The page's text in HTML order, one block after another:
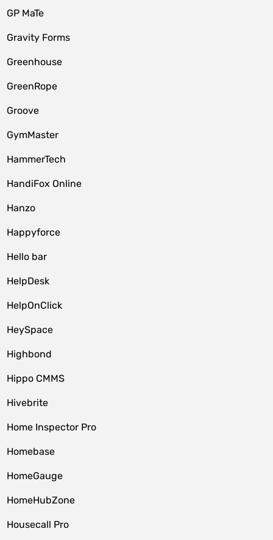
GP MaTe
Gravity Forms
Greenhouse
GreenRope
Groove
GymMaster
HammerTech
HandiFox Online
Hanzo
Happyforce
Hello bar
HelpDesk
HelpOnClick
HeySpace
Highbond
Hippo CMMS
Hivebrite
Home Inspector Pro
Homebase
HomeGauge
HomeHubZone
Housecall Pro